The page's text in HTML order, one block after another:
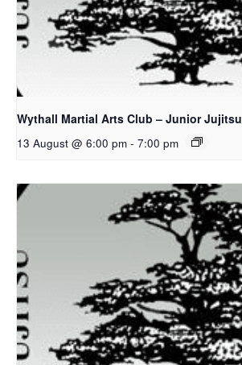
Wythall Martial Arts Club – Junior Jujitsu
13 August @ 6:00 pm - 7:00 pm